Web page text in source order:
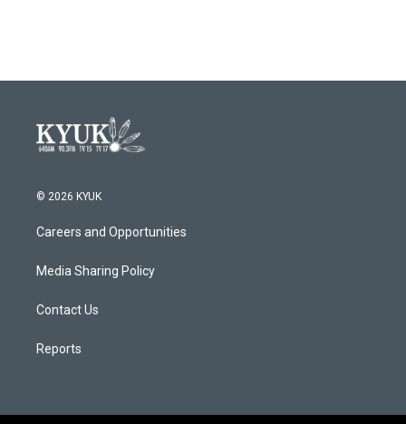
© 2026 KYUK
Careers and Opportunities
Media Sharing Policy
Contact Us
Reports